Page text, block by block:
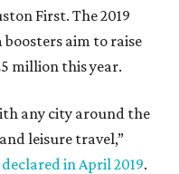
First. The 2019
aim to raise
million this year.
any city around the
leisure travel,”
declared in April 2019.